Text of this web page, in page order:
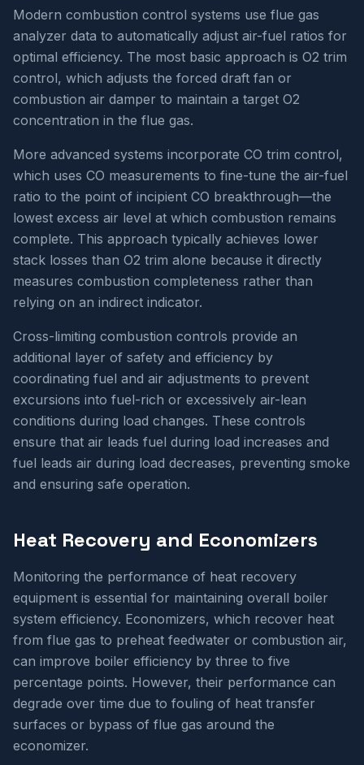
Modern combustion control systems use flue gas
analyzer data to automatically adjust air-fuel ratios for
optimal efficiency. The most basic approach is O2 trim
control, which adjusts the forced draft fan or
combustion air damper to maintain a target O2
concentration in the flue gas.
More advanced systems incorporate CO trim control,
which uses CO measurements to fine-tune the air-fuel
ratio to the point of incipient CO breakthrough—the
lowest excess air level at which combustion remains
complete. This approach typically achieves lower
stack losses than O2 trim alone because it directly
measures combustion completeness rather than
relying on an indirect indicator.
Cross-limiting combustion controls provide an
additional layer of safety and efficiency by
coordinating fuel and air adjustments to prevent
excursions into fuel-rich or excessively air-lean
conditions during load changes. These controls
ensure that air leads fuel during load increases and
fuel leads air during load decreases, preventing smoke
and ensuring safe operation.
Heat Recovery and Economizers
Monitoring the performance of heat recovery
equipment is essential for maintaining overall boiler
system efficiency. Economizers, which recover heat
from flue gas to preheat feedwater or combustion air,
can improve boiler efficiency by three to five
percentage points. However, their performance can
degrade over time due to fouling of heat transfer
surfaces or bypass of flue gas around the
economizer.